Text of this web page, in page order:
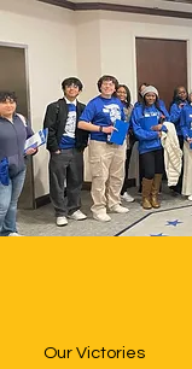
Our Victories